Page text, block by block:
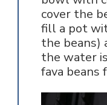
cover the
fill a pot
the beans)
the water
fava beans